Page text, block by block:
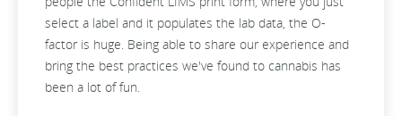
select a label and it populates the lab data, the O-
factor is huge. Being able to share our experience and
bring the best practices we've found to cannabis has
been a lot of fun.